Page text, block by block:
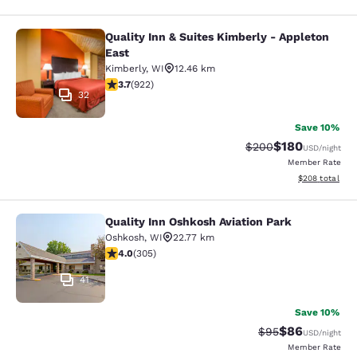
Quality Inn & Suites Kimberly -
32
Quality Inn & Suites Kimberly - Appleton
East
Kimberly, WI
12.46 km
3.74 stars rating. Good. 922 reviews
3.7(922)
Save 10%
Strikethrough Rate:
$200Discounted
$180USD/night
Member Rate
View
$208 total
Quality Inn Oshkosh Aviation Park
41
Quality Inn Oshkosh Aviation Park
Oshkosh, WI
22.77 km
4.01 stars rating. Very Good. 305 reviews
4.0(305)
Save 10%
Strikethrough
$95Discounted
$86USD/night
Member Rate